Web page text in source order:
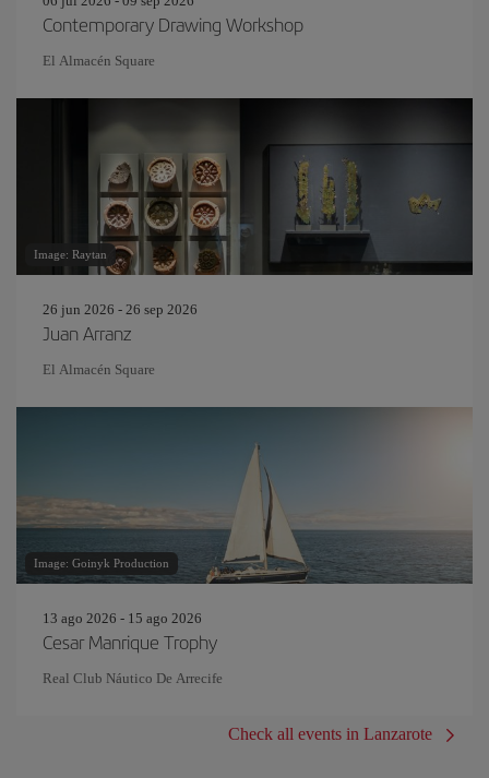
Contemporary Drawing Workshop
El Almacén Square
Image: Raytan
26 jun 2026 - 26 sep 2026
Juan Arranz
El Almacén Square
Image: Goinyk Production
13 ago 2026 - 15 ago 2026
Cesar Manrique Trophy
Real Club Náutico De Arrecife
Check all events in Lanzarote